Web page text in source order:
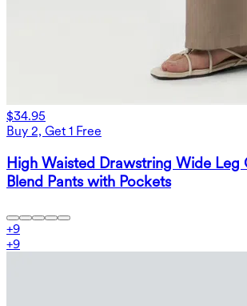
$34.95
Buy 2, Get 1 Free
High Waisted Drawstring Wide Leg
Blend Pants with Pockets
+9
+9